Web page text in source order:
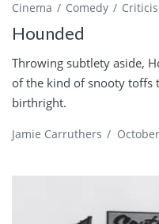
Cinema Comedy
Hounded
Throwing subtlety aside,
of the kind of snooty toffs
birthright.
Jamie Carruthers /